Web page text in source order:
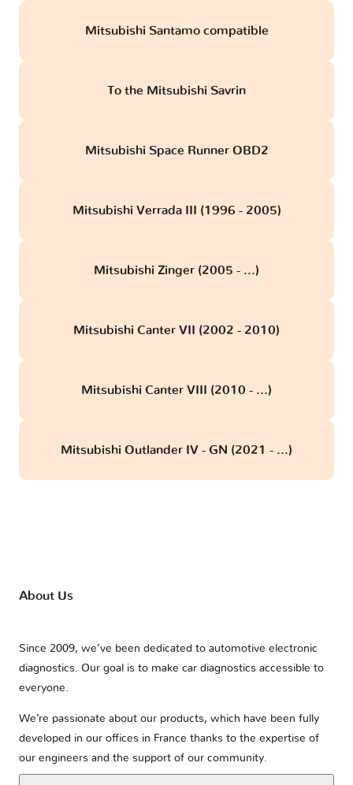
Mitsubishi Santamo compatible
To the Mitsubishi Savrin
Mitsubishi Space Runner OBD2
Mitsubishi Verrada III (1996 - 2005)
Mitsubishi Zinger (2005 - ...)
Mitsubishi Canter VII (2002 - 2010)
Mitsubishi Canter VIII (2010 - ...)
Mitsubishi Outlander IV - GN (2021 - ...)
About Us
Since 2009, we’ve been dedicated to automotive electronic
diagnostics. Our goal is to make car diagnostics accessible to
everyone.
We’re passionate about our products, which have been fully
developed in our offices in France thanks to the expertise of
our engineers and the support of our community.